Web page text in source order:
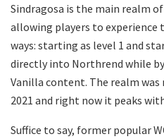
Sindragosa is the main realm
allowing players to experience
ways: starting as level 1 and
directly into Northrend while
Vanilla content. The realm was
2021 and right now it peaks
Suffice to say, former popular